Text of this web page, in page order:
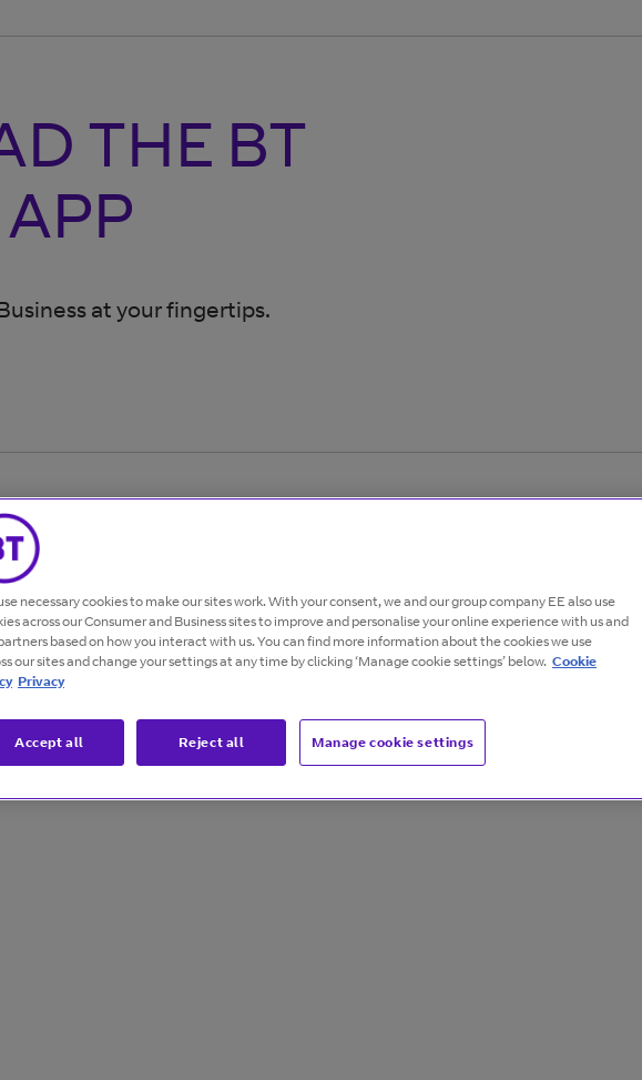
THE BT
at your fingertips.
and
necessary cookies to make our sites work. With your consent, we and our group company EE also use
across our Consumer and Business sites to improve and personalise your online experience with us and
based on how you interact with us. You can find more information about the cookies we use
our sites and change your settings at any time by clicking ‘Manage cookie settings’ below. Cookie
Privacy
Manage cookie settings
Reject all
Accept all